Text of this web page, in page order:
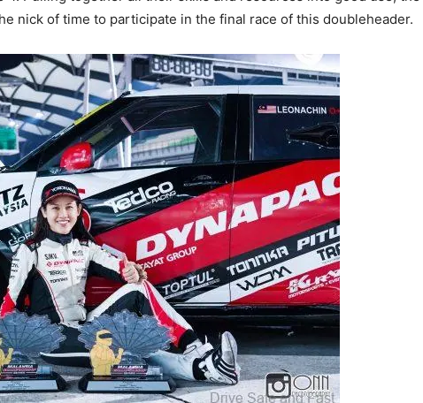
nick of time to participate in the final race of this doubleheader.